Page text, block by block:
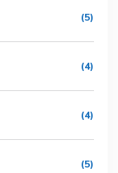
(5)
(4)
(4)
(5)